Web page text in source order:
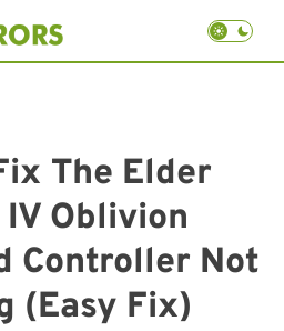
The Elder
Oblivion
Controller Not
(Easy Fix)